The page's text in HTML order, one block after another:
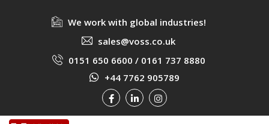
We work with global industries!
sales@voss.co.uk
0151 650 6600 / 0161 737 8880
+44 7762 905789